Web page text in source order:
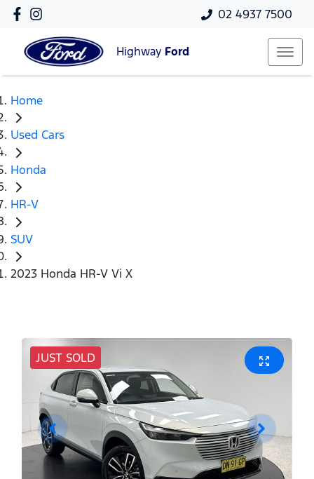
02 4937 7500
Highway Ford
Home
Used Cars
Honda
HR-V
SUV
2023 Honda HR-V Vi X
JUST SOLD